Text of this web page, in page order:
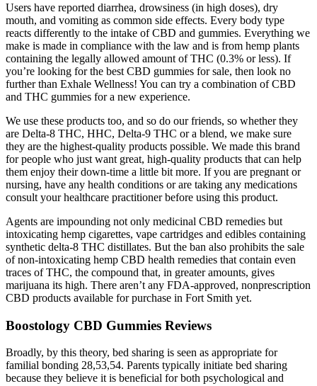
Users have reported diarrhea, drowsiness (in high doses), dry
mouth, and vomiting as common side effects. Every body type
reacts differently to the intake of CBD and gummies. Everything we
make is made in compliance with the law and is from hemp plants
containing the legally allowed amount of THC (0.3% or less). If
you’re looking for the best CBD gummies for sale, then look no
further than Exhale Wellness! You can try a combination of CBD
and THC gummies for a new experience.
We use these products too, and so do our friends, so whether they
are Delta-8 THC, HHC, Delta-9 THC or a blend, we make sure
they are the highest-quality products possible. We made this brand
for people who just want great, high-quality products that can help
them enjoy their down-time a little bit more. If you are pregnant or
nursing, have any health conditions or are taking any medications
consult your healthcare practitioner before using this product.
Agents are impounding not only medicinal CBD remedies but
intoxicating hemp cigarettes, vape cartridges and edibles containing
synthetic delta-8 THC distillates. But the ban also prohibits the sale
of non-intoxicating hemp CBD health remedies that contain even
traces of THC, the compound that, in greater amounts, gives
marijuana its high. There aren’t any FDA-approved, nonprescription
CBD products available for purchase in Fort Smith yet.
Boostology CBD Gummies Reviews
Broadly, by this theory, bed sharing is seen as appropriate for
familial bonding 28,53,54. Parents typically initiate bed sharing
because they believe it is beneficial for both psychological and